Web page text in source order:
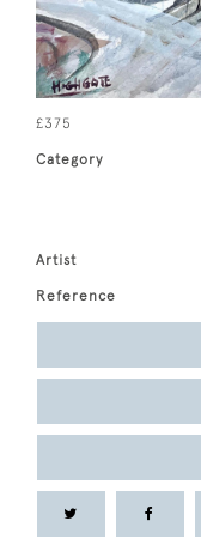
£375
Category
Artist
Reference